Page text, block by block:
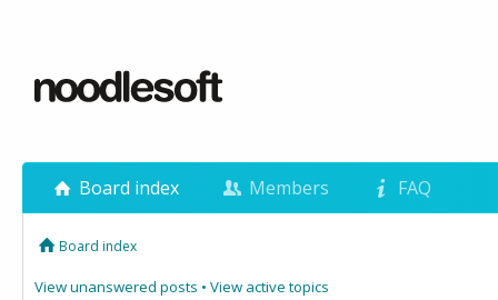
Board index Members FAQ
Board index
View unanswered posts • View active topics